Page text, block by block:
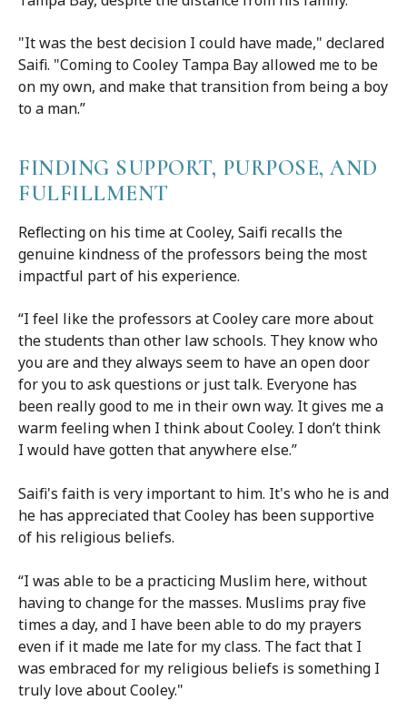
"It was the best decision I could have made," declared
Saifi. "Coming to Cooley Tampa Bay allowed me to be
on my own, and make that transition from being a boy
to a man.”
FINDING SUPPORT, PURPOSE, AND
FULFILLMENT
Reflecting on his time at Cooley, Saifi recalls the
genuine kindness of the professors being the most
impactful part of his experience.
“I feel like the professors at Cooley care more about
the students than other law schools. They know who
you are and they always seem to have an open door
for you to ask questions or just talk. Everyone has
been really good to me in their own way. It gives me a
warm feeling when I think about Cooley. I don’t think
I would have gotten that anywhere else.”
Saifi's faith is very important to him. It's who he is and
he has appreciated that Cooley has been supportive
of his religious beliefs.
“I was able to be a practicing Muslim here, without
having to change for the masses. Muslims pray five
times a day, and I have been able to do my prayers
even if it made me late for my class. The fact that I
was embraced for my religious beliefs is something I
truly love about Cooley."